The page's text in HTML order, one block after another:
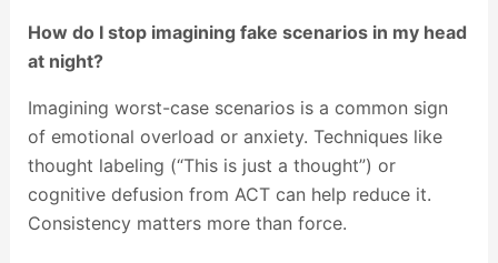
How do I stop imagining fake scenarios in my head
at night?
Imagining worst-case scenarios is a common sign
of emotional overload or anxiety. Techniques like
thought labeling (“This is just a thought”) or
cognitive defusion from ACT can help reduce it.
Consistency matters more than force.